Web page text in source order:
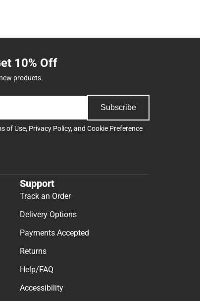
10% Off
products.
Subscribe
of Use, Privacy Policy, and Cookie Preference
Support
Track an Order
Delivery Options
Payments Accepted
Returns
Help/FAQ
Accessibility